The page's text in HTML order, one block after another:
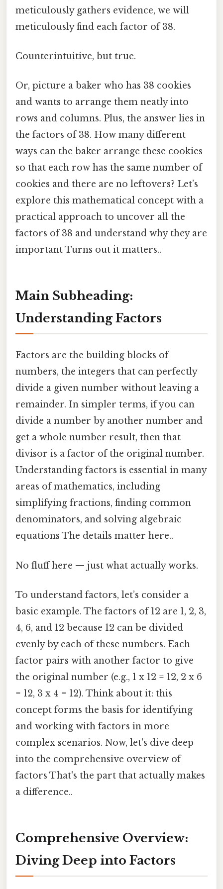
meticulously gathers evidence, we will
meticulously find each factor of 38.
Counterintuitive, but true.
Or, picture a baker who has 38 cookies
and wants to arrange them neatly into
rows and columns. Plus, the answer lies in
the factors of 38. How many different
ways can the baker arrange these cookies
so that each row has the same number of
cookies and there are no leftovers? Let’s
explore this mathematical concept with a
practical approach to uncover all the
factors of 38 and understand why they are
important Turns out it matters..
Main Subheading:
Understanding Factors
Factors are the building blocks of
numbers, the integers that can perfectly
divide a given number without leaving a
remainder. In simpler terms, if you can
divide a number by another number and
get a whole number result, then that
divisor is a factor of the original number.
Understanding factors is essential in many
areas of mathematics, including
simplifying fractions, finding common
denominators, and solving algebraic
equations The details matter here..
No fluff here — just what actually works.
To understand factors, let’s consider a
basic example. The factors of 12 are 1, 2, 3,
4, 6, and 12 because 12 can be divided
evenly by each of these numbers. Each
factor pairs with another factor to give
the original number (e.g., 1 x 12 = 12, 2 x 6
= 12, 3 x 4 = 12). Think about it: this
concept forms the basis for identifying
and working with factors in more
complex scenarios. Now, let's dive deep
into the comprehensive overview of
factors That's the part that actually makes
a difference..
Comprehensive Overview:
Diving Deep into Factors